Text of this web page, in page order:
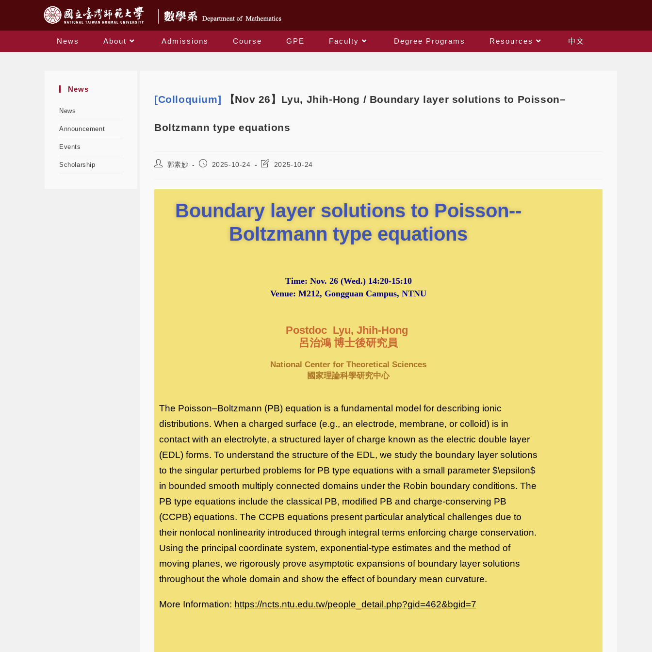
News About Admissions Course GPE Faculty Degree Programs Resources
中文
News
News
Announcement
Events
Scholarship
[Colloquium] 【Nov 26】Lyu, Jhih-Hong / Boundary layer solutions to Poisson–
Boltzmann type equations
郭素妙 2025-10-24 2025-10-24
Boundary layer solutions to Poisson--
Boltzmann type equations
Time: Nov. 26(Wed.) 14:20-15:10
Venue: M212, Gongguan Campus, NTNU
Postdoc Lyu, Jhih-Hong
呂治鴻 博士後研究員
National Center for Theoretical Sciences
國家理論科學研究中心
The Poisson–Boltzmann (PB) equation is a fundamental model for describing ionic
distributions. When a charged surface (e.g., an electrode, membrane, or colloid) is in
contact with an electrolyte, a structured layer of charge known as the electric double layer
(EDL) forms. To understand the structure of the EDL, we study the boundary layer solutions
to the singular perturbed problems for PB type equations with a small parameter $\epsilon$
in bounded smooth multiply connected domains under the Robin boundary conditions. The
PB type equations include the classical PB, modified PB and charge-conserving PB
(CCPB) equations. The CCPB equations present particular analytical challenges due to
their nonlocal nonlinearity introduced through integral terms enforcing charge conservation.
Using the principal coordinate system, exponential-type estimates and the method of
moving planes, we rigorously prove asymptotic expansions of boundary layer solutions
throughout the whole domain and show the effect of boundary mean curvature.
More Information: https://ncts.ntu.edu.tw/people_detail.php?gid=462&bgid=7